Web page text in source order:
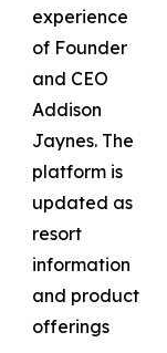
experience
of Founder
and CEO
Addison
Jaynes. The
platform is
updated as
resort
information
and product
offerings